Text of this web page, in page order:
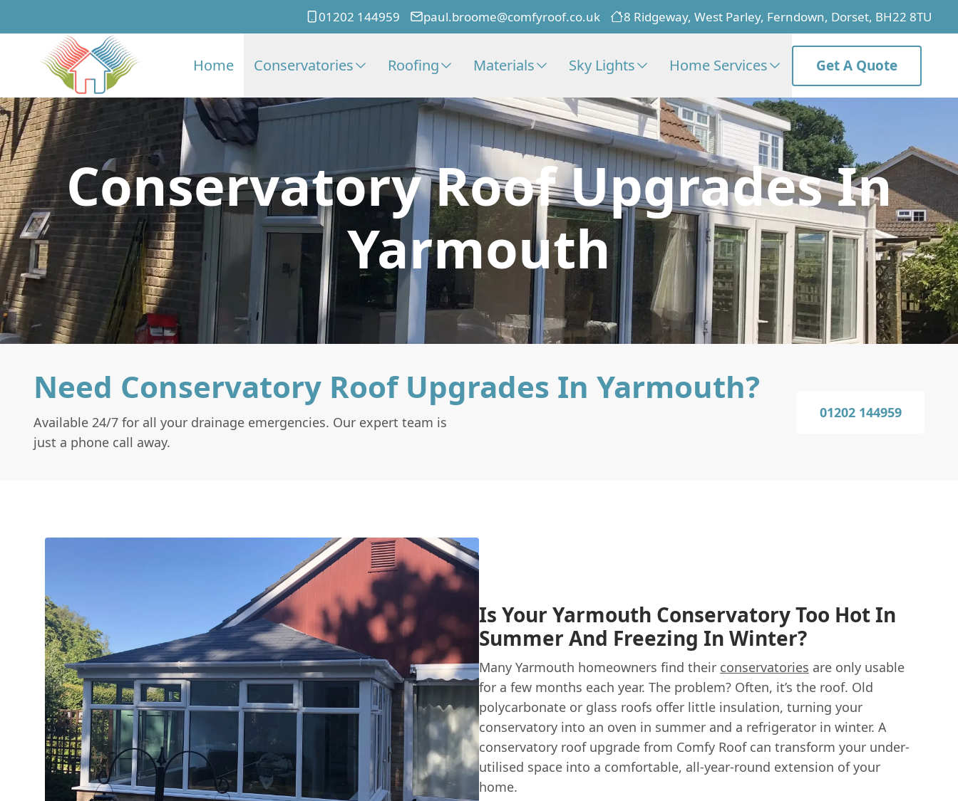
01202 144959 paul.broome@comfyroof.co.uk 8 Ridgeway, West Parley, Ferndown, Dorset, BH22 8TU
Home Conservatories Roofing Materials Sky Lights Home Services Get A Quote
Conservatory Roof Upgrades In
Yarmouth
Need Conservatory Roof Upgrades In Yarmouth?
Available 24/7 for all your drainage emergencies. Our expert team is
just a phone call away.
01202 144959
Is Your Yarmouth Conservatory Too Hot In
Summer And Freezing In Winter?
Many Yarmouth homeowners find their conservatories are only usable
for a few months each year. The problem? Often, it’s the roof. Old
polycarbonate or glass roofs offer little insulation, turning your
conservatory into an oven in summer and a refrigerator in winter. A
conservatory roof upgrade from Comfy Roof can transform your under-
utilised space into a comfortable, all-year-round extension of your
home.